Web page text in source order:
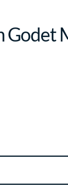
Godet